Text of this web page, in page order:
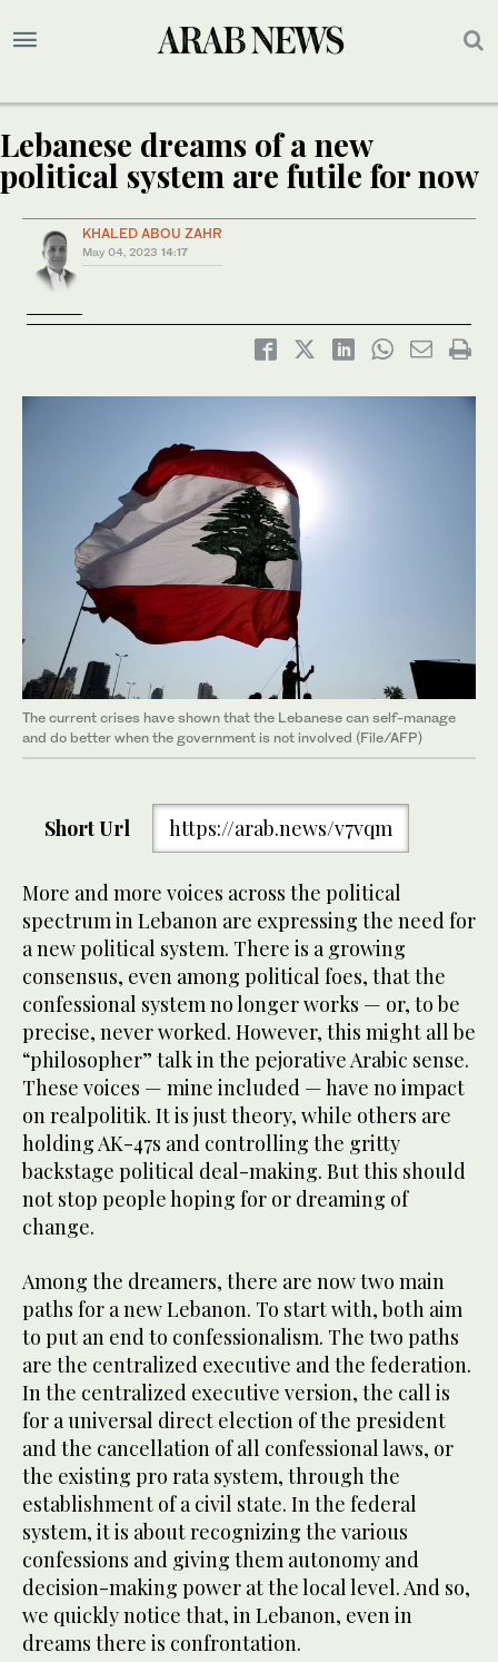
Lebanese dreams of a new
political system are futile for now
KHALED ABOU ZAHR
May 04, 2023 14:17
The current crises have shown that the Lebanese can self-manage
and do better when the government is not involved (File/AFP)
Short Url https://arab.news/v7vqm
More and more voices across the political
spectrum in Lebanon are expressing the need for
a new political system. There is a growing
consensus, even among political foes, that the
confessional system no longer works — or, to be
precise, never worked. However, this might all be
“philosopher” talk in the pejorative Arabic sense.
These voices — mine included — have no impact
on realpolitik. It is just theory, while others are
holding AK-47s and controlling the gritty
backstage political deal-making. But this should
not stop people hoping for or dreaming of
change.
Among the dreamers, there are now two main
paths for a new Lebanon. To start with, both aim
to put an end to confessionalism. The two paths
are the centralized executive and the federation.
In the centralized executive version, the call is
for a universal direct election of the president
and the cancellation of all confessional laws, or
the existing pro rata system, through the
establishment of a civil state. In the federal
system, it is about recognizing the various
confessions and giving them autonomy and
decision-making power at the local level. And so,
we quickly notice that, in Lebanon, even in
dreams there is confrontation.